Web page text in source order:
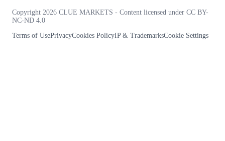
Copyright 2026 CLUE MARKETS - Content licensed under CC BY-
NC-ND 4.0
Terms of UsePrivacyCookies PolicyIP & TrademarksCookie Settings